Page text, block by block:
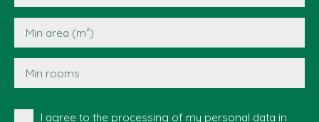
Min area (m²)
Min rooms
I agree to the processing of my personal data in